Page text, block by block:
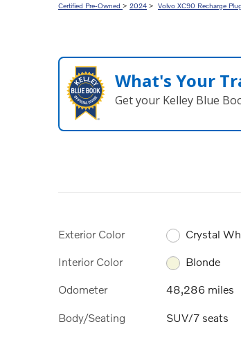
Certified Pre-Owned > 2024 > Volvo XC90 Recharge
What's Your
Get your Kelley Blue
Exterior Color Crystal
Interior Color Blonde
Odometer 48,286 miles
Body/Seating SUV/7 seats